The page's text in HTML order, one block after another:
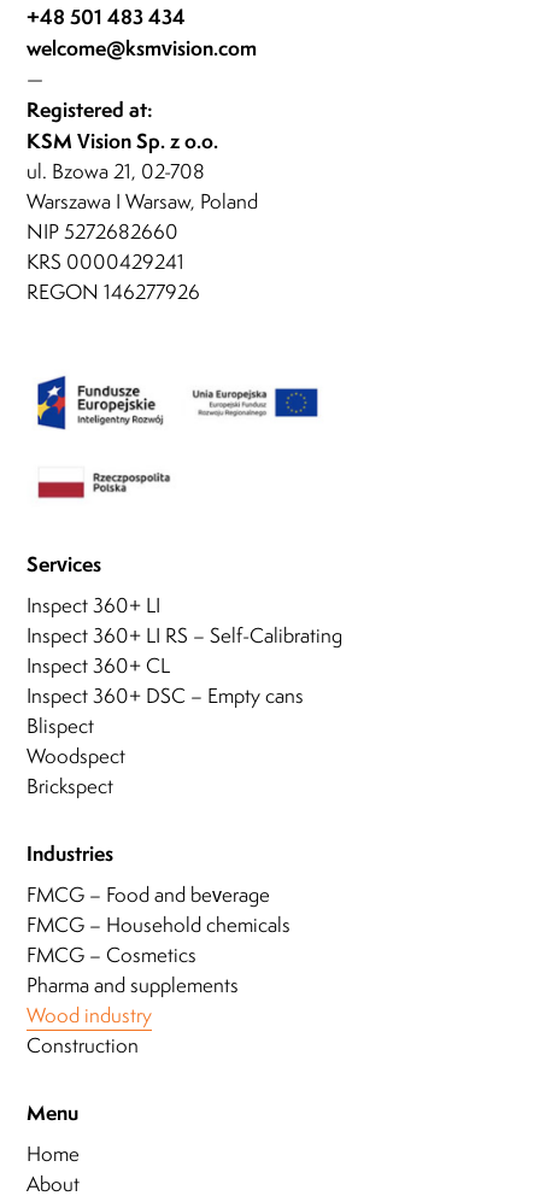
+48 501 483 434
welcome@ksmvision.com
—
Registered at:
KSM Vision Sp. z o.o.
ul. Bzowa 21, 02-708
Warszawa I Warsaw, Poland
NIP 5272682660
KRS 0000429241
REGON 146277926
Menu
Home
About
Services
Inspect 360+ LI
Inspect 360+ LI RS – Self-Calibrating
Inspect 360+ CL
Inspect 360+ DSC – Empty cans
Blispect
Woodspect
Brickspect
Industries
FMCG – Food and beverage
FMCG – Household chemicals
FMCG – Cosmetics
Pharma and supplements
Wood industry
Construction